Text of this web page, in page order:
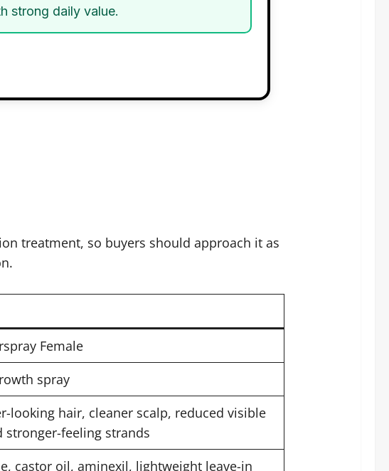
strong daily value.
treatment, so buyers should approach it as
Female
spray
looking hair, cleaner scalp, reduced visible
stronger-feeling strands
castor oil, aminexil, lightweight leave-in